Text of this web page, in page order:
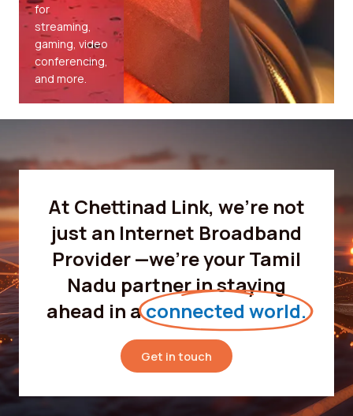
for
streaming,
gaming, video
conferencing,
and more.
At Chettinad Link, we’re not
just an Internet Broadband
Provider —we’re your Tamil
Nadu partner in staying
ahead in aconnected world.
Get in touch